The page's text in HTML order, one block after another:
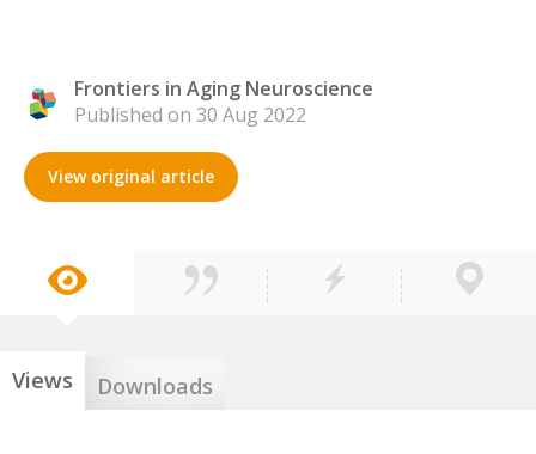
Frontiers in Aging Neuroscience
Published on 30 Aug 2022
View original article
Views Downloads